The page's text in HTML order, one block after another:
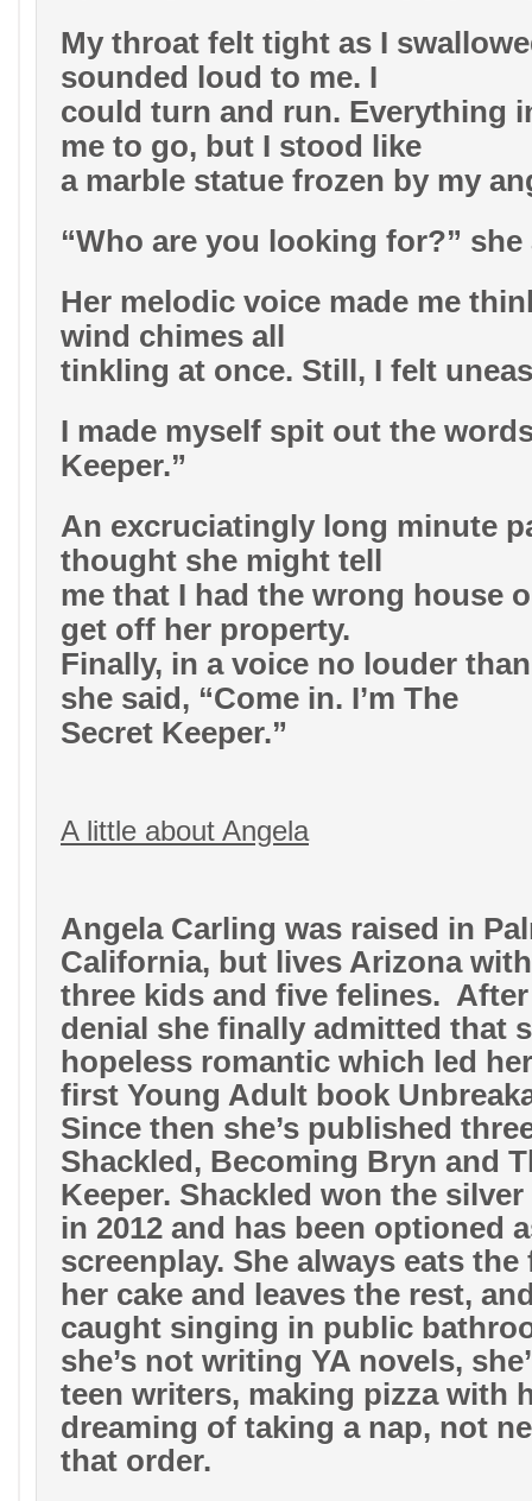
My throat felt tight as I
sounded loud to me. I
could turn and run. Everything
me to go, but I stood like
a marble statue frozen by my
“Who are you looking for?” she
Her melodic voice made me
wind chimes all
tinkling at once. Still, I felt
I made myself spit out the
Keeper.”
An excruciatingly long minute
thought she might tell
me that I had the wrong house
get off her property.
Finally, in a voice no louder
she said, “Come in. I’m The
Secret Keeper.”
A little about Angela
Angela Carling was raised in
California, but lives Arizona
three kids and five felines.
denial she finally admitted that
hopeless romantic which led
first Young Adult book
Since then she’s published
Shackled, Becoming Bryn and
Keeper. Shackled won the silver
in 2012 and has been optioned
screenplay. She always eats
her cake and leaves the rest,
caught singing in public
she’s not writing YA novels,
teen writers, making pizza with
dreaming of taking a nap, not
that order.